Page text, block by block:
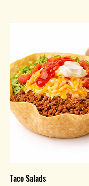
Taco Salads